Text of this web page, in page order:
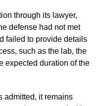
through its lawyer,
defense had not met
failed to provide details
such as the lab, the
expected duration of the
admitted, it remains